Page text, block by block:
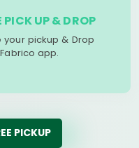
PICK UP & DROP
pickup & Drop
app.
PICKUP